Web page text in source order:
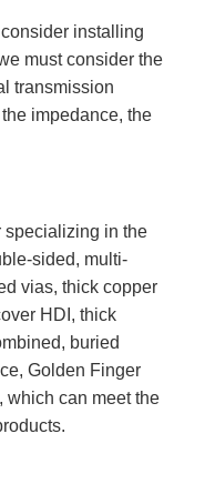
installing
must consider the
transmission
impedance, the
specializing in the
sided, multi-
vias, thick copper
HDI, thick
buried
Golden Finger
which can meet the